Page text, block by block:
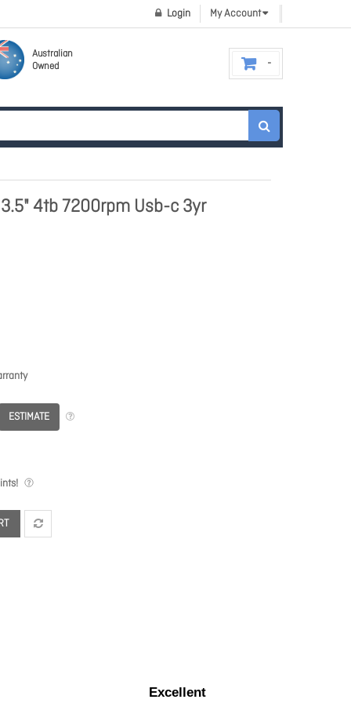
My Account
Login
Australian
Owned
4tb 7200rpm Usb-c 3yr
ESTIMATE